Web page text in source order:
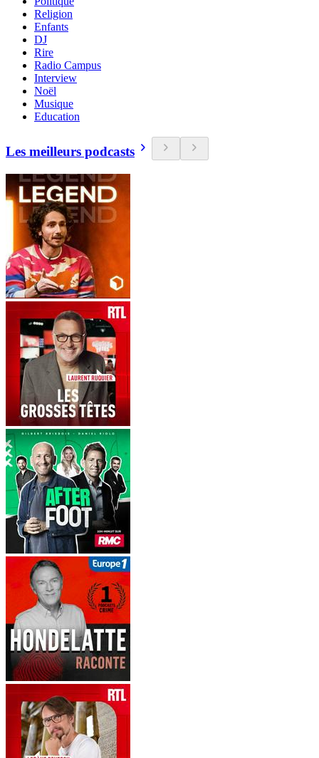
Religion
Enfants
DJ
Rire
Radio Campus
Interview
Noël
Musique
Education
Les meilleurs podcasts